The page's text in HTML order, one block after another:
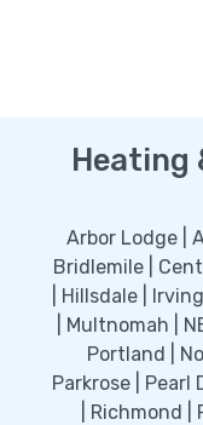
Heating
Arbor Lodge |
Bridlemile |
| Hillsdale |
| Multnomah |
Portland |
Parkrose |
| Richmond |